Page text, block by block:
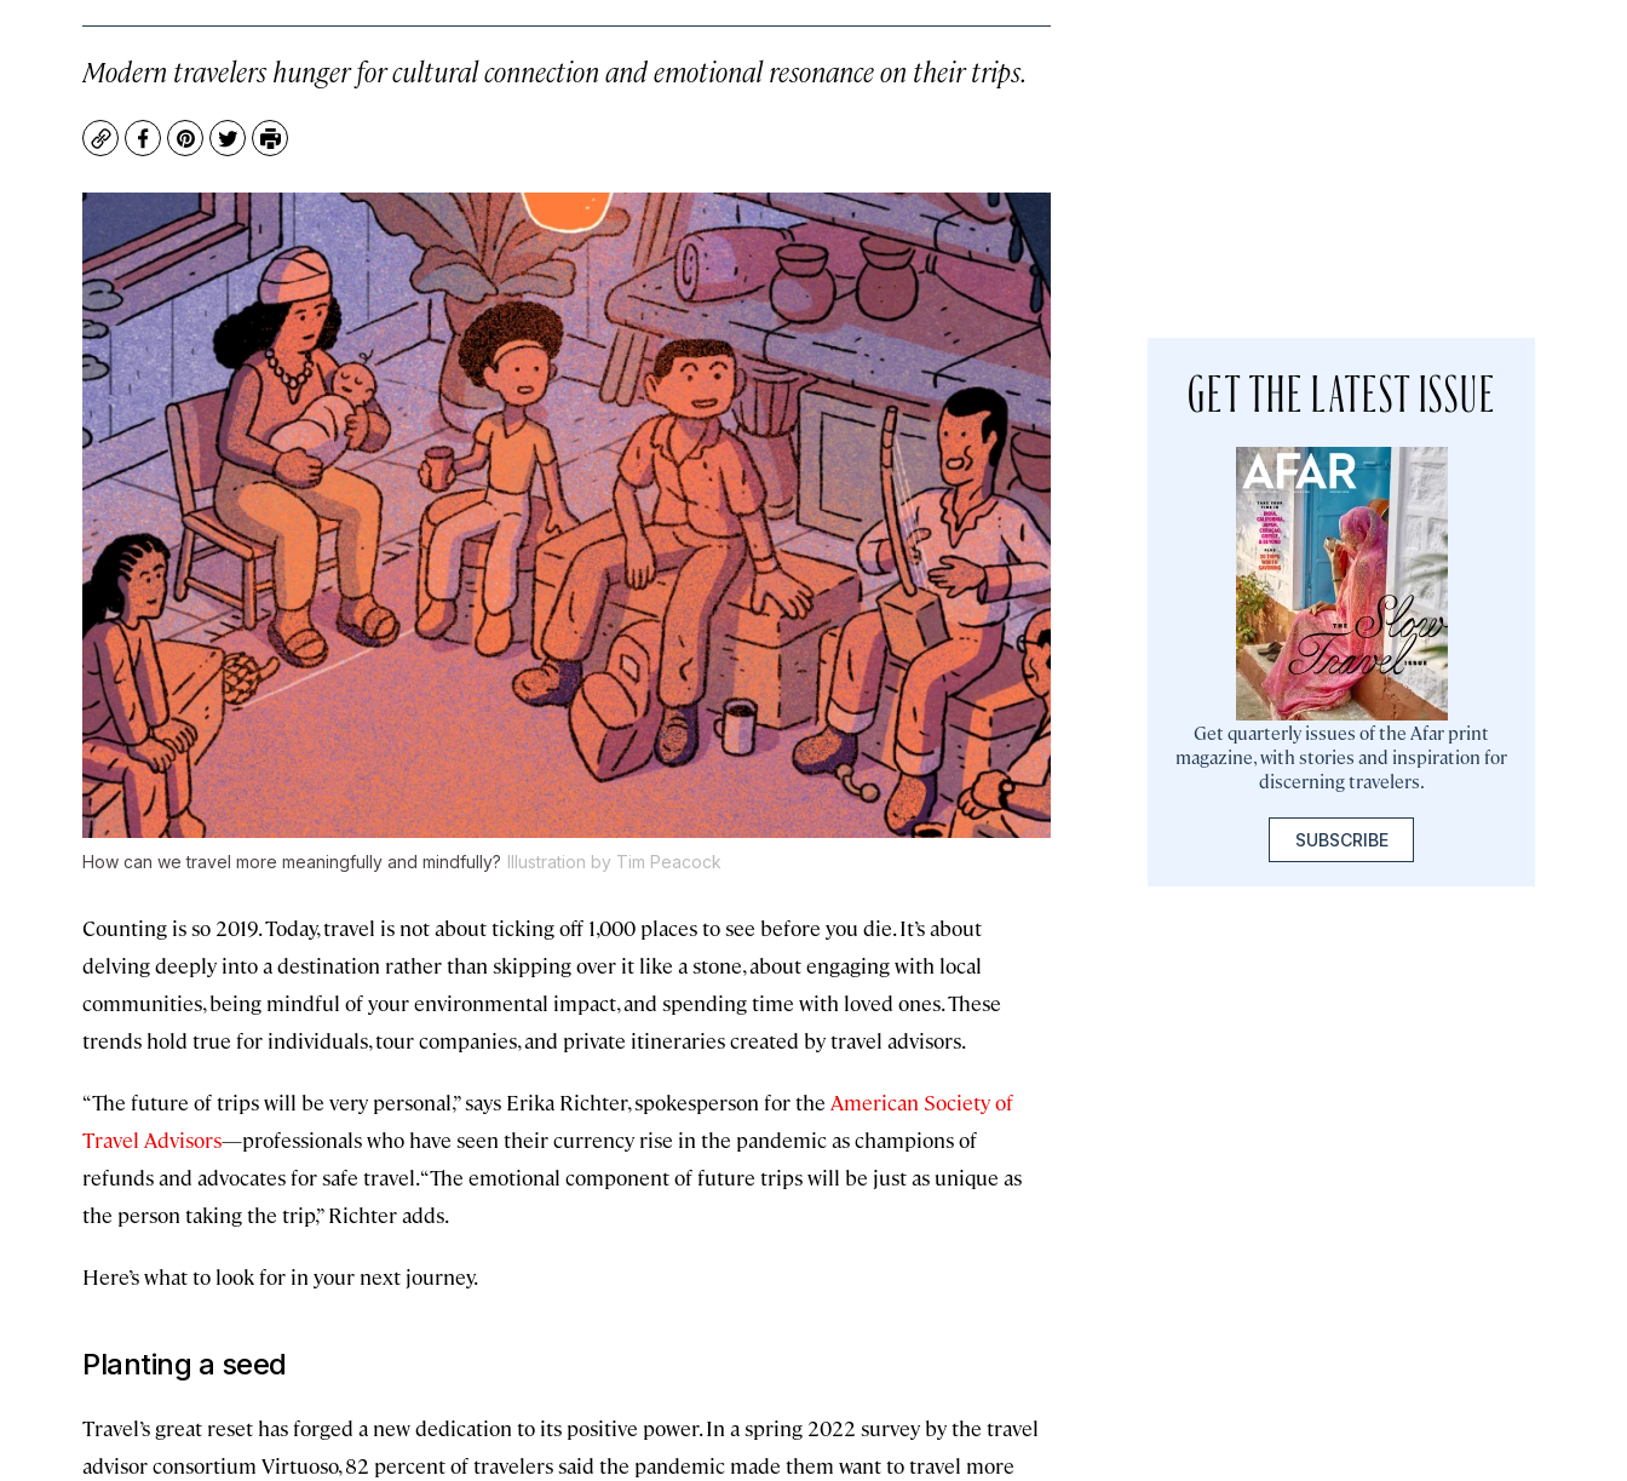
Modern travelers hunger for cultural connection and emotional resonance on their trips.
CopyFacebook
Pinterest
TwitterPrint
How can we travel more meaningfully and mindfully? Illustration by Tim Peacock
Counting is so 2019. Today, travel is not about ticking off 1,000 places to see before you die. It’s about
delving deeply into a destination rather than skipping over it like a stone, about engaging with local
communities, being mindful of your environmental impact, and spending time with loved ones. These
trends hold true for individuals, tour companies, and private itineraries created by travel advisors.
“The future of trips will be very personal,” says Erika Richter, spokesperson for the American Society of
Travel Advisors—professionals who have seen their currency rise in the pandemic as champions of
refunds and advocates for safe travel. “The emotional component of future trips will be just as unique as
the person taking the trip,” Richter adds.
Here’s what to look for in your next journey.
Planting a seed
Travel’s great reset has forged a new dedication to its positive power. In a spring 2022 survey by the travel
advisor consortium Virtuoso, 82 percent of travelers said the pandemic made them want to travel more
GET THE LATEST ISSUE
Get quarterly issues of the Afar print
magazine, with stories and inspiration for
discerning travelers.
SUBSCRIBE